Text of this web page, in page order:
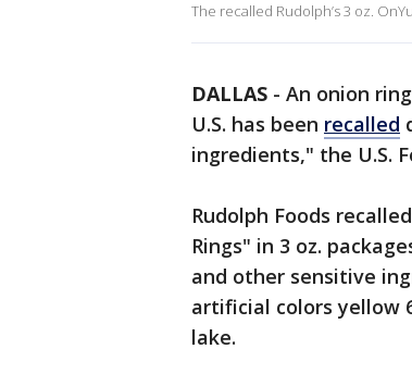
The recalled Rudolph’s 3 oz.
DALLAS - An onion
U.S. has been recalled
ingredients," the U.S.
Rudolph Foods
Rings" in 3 oz.
and other sensitive
artificial colors yellow
lake.